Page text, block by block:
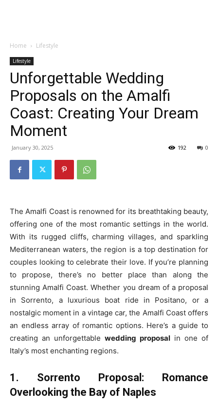
Home Lifestyle
Lifestyle
Unforgettable Wedding
Proposals on the Amalfi
Coast: Creating Your Dream
Moment
January 30, 2025 0
192
The Amalfi Coast is renowned for its breathtaking beauty,
offering one of the most romantic settings in the world.
With its rugged cliffs, charming villages, and sparkling
Mediterranean waters, the region is a top destination for
couples looking to celebrate their love. If you’re planning
to propose, there’s no better place than along the
stunning Amalfi Coast. Whether you dream of a proposal
in Sorrento, a luxurious boat ride in Positano, or a
nostalgic moment in a vintage car, the Amalfi Coast offers
an endless array of romantic options. Here’s a guide to
creating an unforgettable wedding proposal in one of
Italy’s most enchanting regions.
1. Sorrento Proposal: Romance
Overlooking the Bay of Naples